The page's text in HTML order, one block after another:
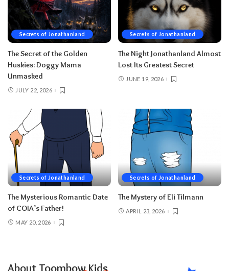
Secrets of Jonathanland
The Secret of the Golden
Huskies: Doggy Mama
Unmasked
JULY 22, 2026
Secrets of Jonathanland
The Night Jonathanland Almost
Lost Its Greatest Secret
JUNE 19, 2026
Secrets of Jonathanland
The Mysterious Romantic Date
of COIA’s Father!
MAY 20, 2026
Secrets of Jonathanland
The Mystery of Eli Tilmann
APRIL 23, 2026